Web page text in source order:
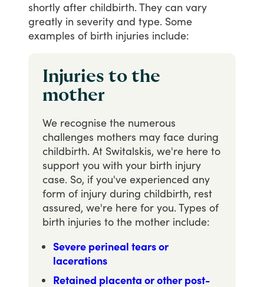
shortly after childbirth.They can vary
greatly in severity and type. Some
examples of birth injuries include:
Injuries to the
mother
We recognise the numerous
challenges mothers may face during
childbirth. At Switalskis, we're here to
support you with your birth injury
case. So, if you've experienced any
form of injury during childbirth, rest
assured, we're here for you. Types of
birth injuries to the mother include:
Severe perineal tears or
lacerations
Retained placenta or other post-